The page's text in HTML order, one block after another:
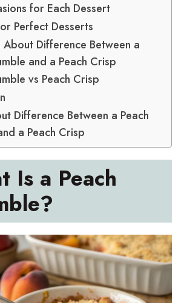
for Each Dessert
Perfect Desserts
About Difference Between a
and a Peach Crisp
vs Peach Crisp
Difference Between a Peach
a Peach Crisp
Is a Peach